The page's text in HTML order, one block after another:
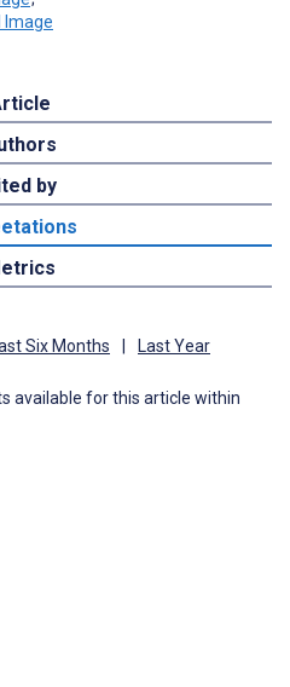
by
Six Months Last Year
available for this article within